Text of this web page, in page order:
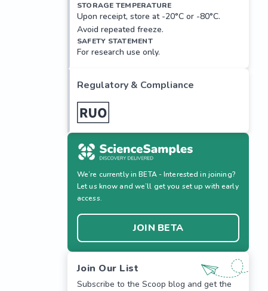
STORAGE TEMPERATURE
Upon receipt, store at -20°C or -80°C.
Avoid repeated freeze.
SAFETY STATEMENT
For research use only.
Regulatory & Compliance
We’re currently in BETA - Interested in joining?
Let us know and we’ll get you set up with early
access.
JOIN BETA
Join Our List
Subscribe to the Scoop blog and get the